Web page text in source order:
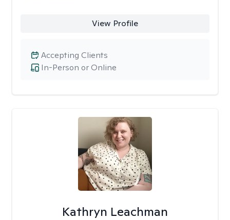
View Profile
In-Person or Online
Accepting Clients
Kathryn Leachman